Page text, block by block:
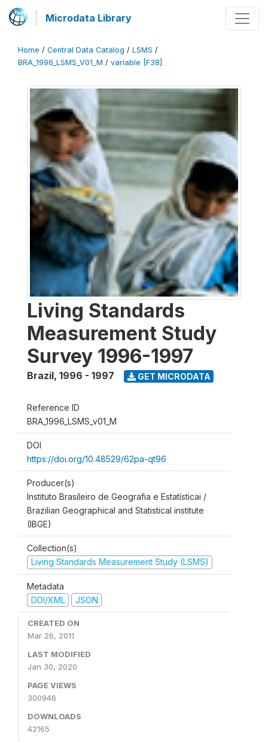
Microdata Library
Home / Central Data Catalog / LSMS /
BRA_1996_LSMS_V01_M / variable [F38]
Living Standards
Measurement Study
Survey 1996-1997
Brazil, 1996 - 1997 GET MICRODATA
Reference ID
BRA_1996_LSMS_v01_M
DOI
https://doi.org/10.48529/62pa-qt96
Producer(s)
Instituto Brasileiro de Geografia e Estatísticai /
Brazilian Geographical and Statistical institute
(IBGE)
Collection(s)
Living Standards Measurement Study (LSMS)
Metadata
DDI/XML
JSON
CREATED ON
Mar 26, 2011
LAST MODIFIED
Jan 30, 2020
PAGE VIEWS
300946
DOWNLOADS
42165